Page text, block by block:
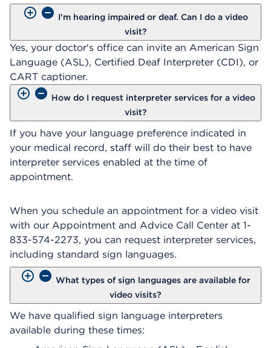
I'm hearing impaired or deaf. Can I do a video
visit?
Yes, your doctor's office can invite an American Sign
Language (ASL), Certified Deaf Interpreter (CDI), or
CART captioner.
How do I request interpreter services for a video
visit?
If you have your language preference indicated in
your medical record, staff will do their best to have
interpreter services enabled at the time of
appointment.
When you schedule an appointment for a video visit
with our Appointment and Advice Call Center at 1-
833-574-2273, you can request interpreter services,
including standard sign languages.
What types of sign languages are available for
video visits?
We have qualified sign language interpreters
available during these times: